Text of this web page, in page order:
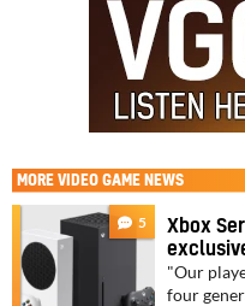
MORE VIDEO GAME NEWS
5
Xbox
"Our
four